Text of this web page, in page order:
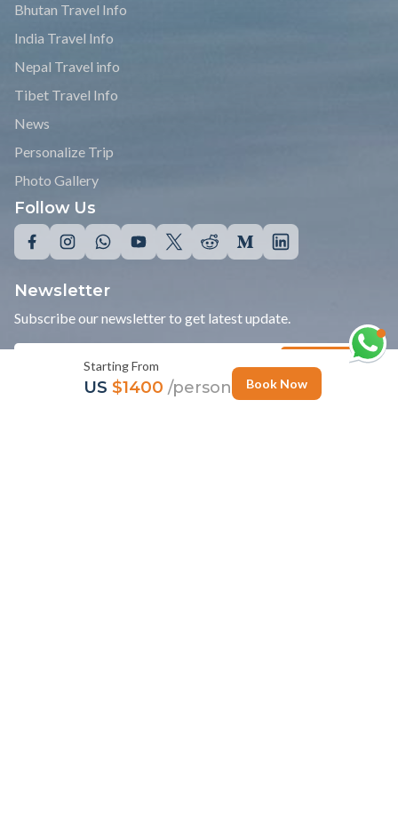
Book Now
Starting From
US $1400 /person
Bhutan Travel Info
India Travel Info
Nepal Travel info
Tibet Travel Info
News
Personalize Trip
Photo Gallery
Follow Us
Newsletter
Subscribe our newsletter to get latest update.
Subscribe